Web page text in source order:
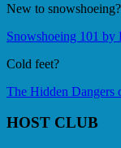
New to snowshoeing?
Snowshoeing 101 by
Cold feet?
The Hidden Dangers
HOST CLUB